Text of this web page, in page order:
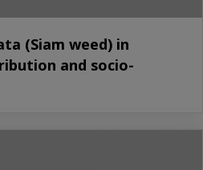
(Siam weed) in
and socio-